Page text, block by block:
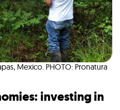
Mexico. PHOTO: Pronatura
investing in